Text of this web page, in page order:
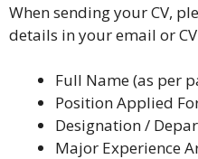
When sending your CV,
details in your email or
Full Name (as per
Position Applied
Designation /
Major Experience